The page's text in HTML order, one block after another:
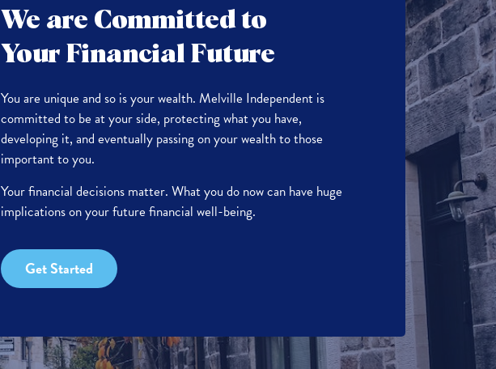
We are Committed to
Your Financial Future
You are unique and so is your wealth. Melville Independent is
committed to be at your side, protecting what you have,
developing it, and eventually passing on your wealth to those
important to you.
Your financial decisions matter. What you do now can have huge
implications on your future financial well-being.
Get Started